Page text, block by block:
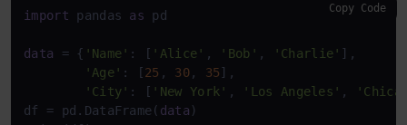
import pandas as pd
data = { 'Name' : [ 'Alice' , 'Bob' , 'Charlie' ],
'Age' : [25 , 30, 35],
'City' : [ 'New York' , 'Los Angeles' ,
df = pd.DataFrame( data )
Copy Code